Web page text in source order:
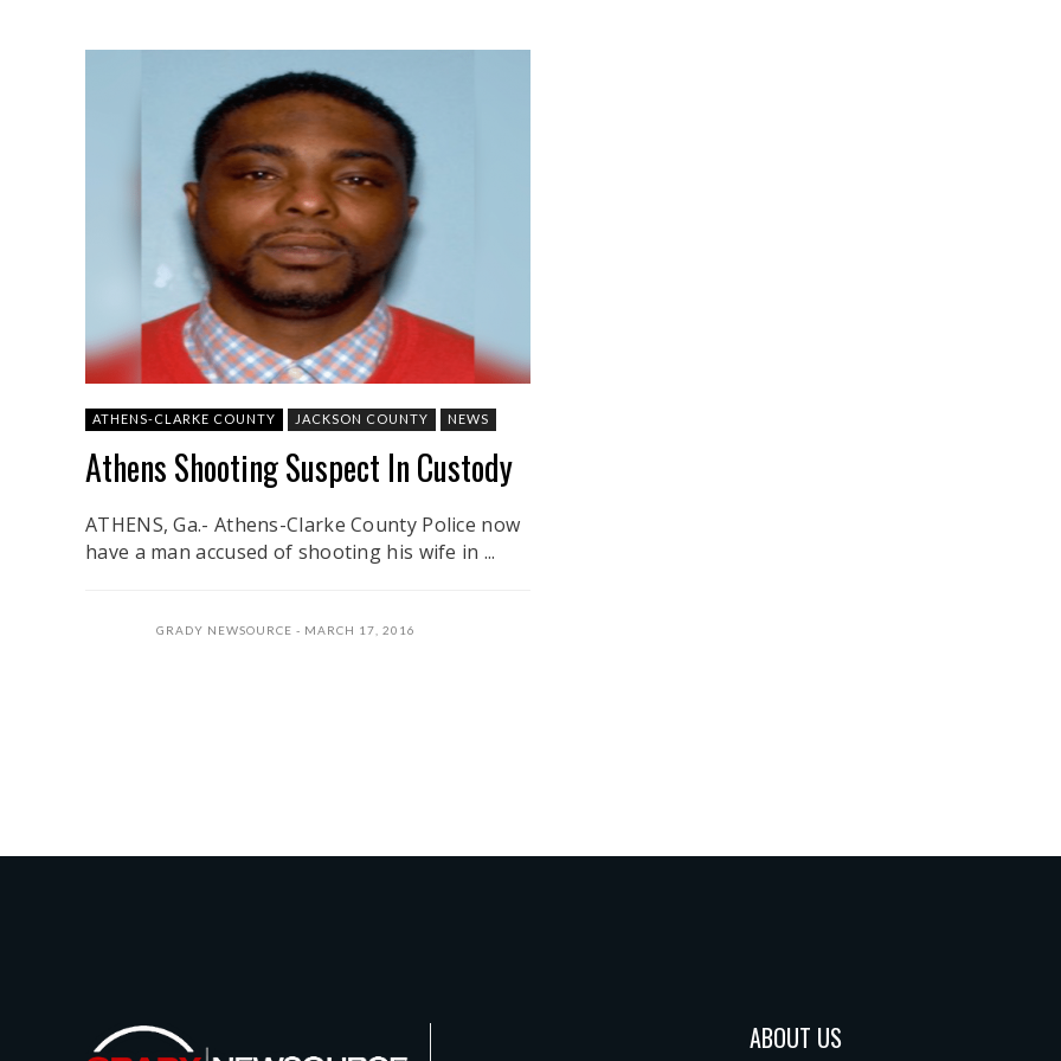
ATHENS-CLARKE COUNTY JACKSON COUNTY NEWS
Athens Shooting Suspect In Custody
ATHENS, Ga.- Athens-Clarke County Police now
have a man accused of shooting his wife in ...
GRADY NEWSOURCE MARCH 17, 2016
ABOUT US